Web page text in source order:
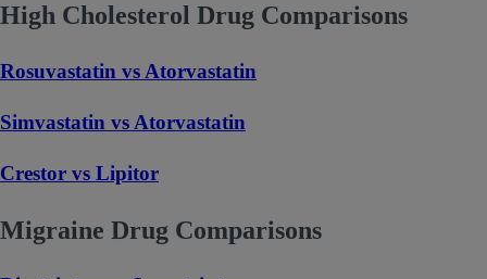
High Cholesterol Drug Comparisons
Rosuvastatin vs Atorvastatin
Simvastatin vs Atorvastatin
Crestor vs Lipitor
Migraine Drug Comparisons